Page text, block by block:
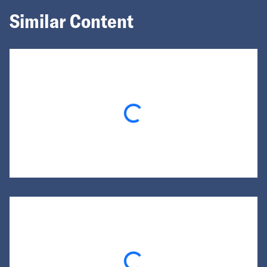
Similar Content
Loading...